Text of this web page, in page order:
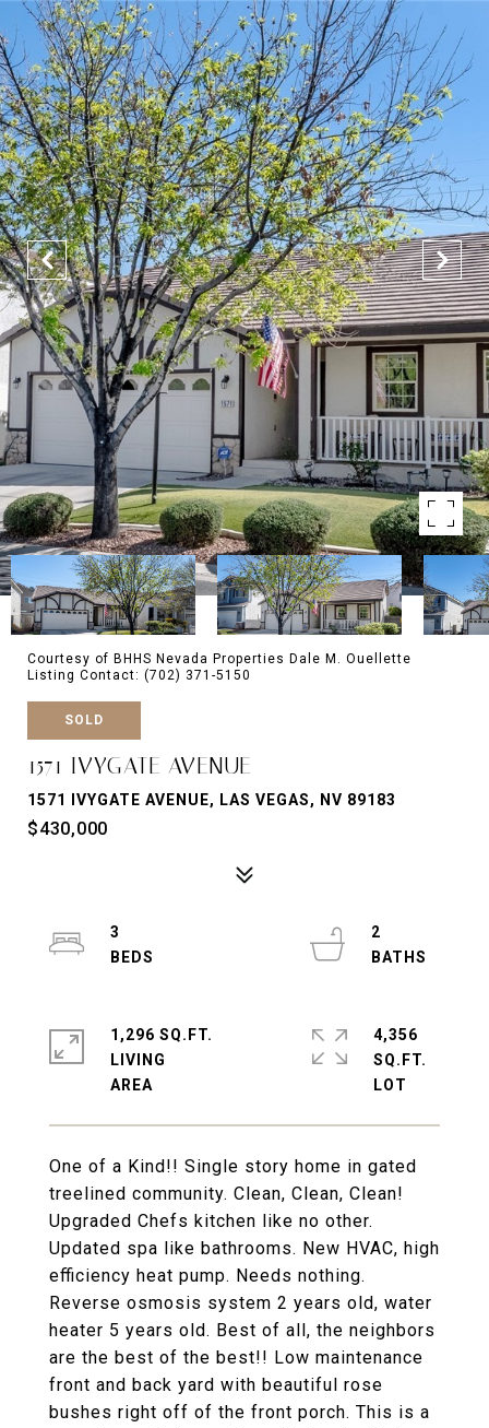
Courtesy of BHHS Nevada Properties Dale M. Ouellette
Listing Contact: (702) 371-5150
SOLD
1571 IVYGATE AVENUE
1571 IVYGATE AVENUE, LAS VEGAS, NV 89183
$430,000
One of a Kind!! Single story home in gated
treelined community. Clean, Clean, Clean!
Upgraded Chefs kitchen like no other.
Updated spa like bathrooms. New HVAC, high
efficiency heat pump. Needs nothing.
Reverse osmosis system 2 years old, water
heater 5 years old. Best of all, the neighbors
are the best of the best!! Low maintenance
front and back yard with beautiful rose
bushes right off of the front porch. This is a
3
2
1,296 SQ.FT.
LIVING
4,356
SQ.FT.